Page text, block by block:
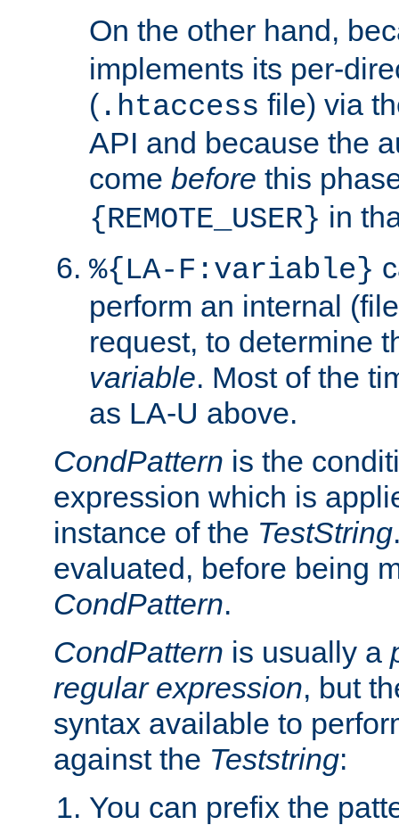
On the other hand,
implements its per-
( .htaccess file) via
API and because the
come before this
{REMOTE_USER} in
%{LA-F:variable}
perform an internal
request, to determine
variable. Most of the
as LA-U above.
CondPattern is the
expression which is
instance of the TestString
evaluated, before being
CondPattern.
CondPattern is usually a
regular expression, but
syntax available to
against the Teststring:
You can prefix the